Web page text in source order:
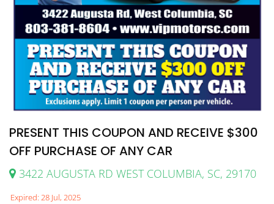
PRESENT THIS COUPON AND RECEIVE $300
OFF PURCHASE OF ANY CAR
3422 AUGUSTA RD WEST COLUMBIA, SC, 29170
Expired: 28 Jul, 2025